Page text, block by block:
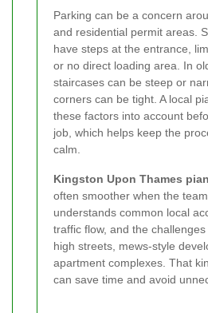
Parking can be a concern
and residential permit areas.
have steps at the entrance,
or no direct loading area. In
staircases can be steep or
corners can be tight. A local
these factors into account
job, which helps keep the
calm.
Kingston Upon Thames
often smoother when the
understands common local
traffic flow, and the
high streets, mews-style
apartment complexes. That
can save time and avoid